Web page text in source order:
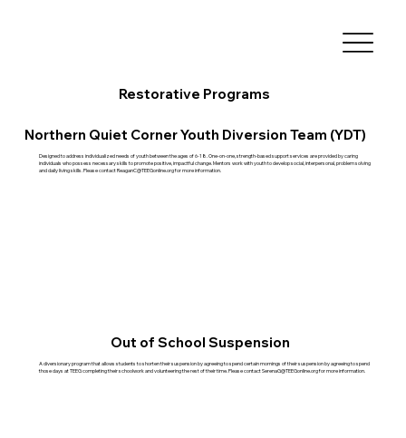
Restorative Programs
Northern Quiet Corner Youth Diversion Team (YDT)
Designed to address individualized needs of youth between the ages of 6-18. One-on-one, strength-based support services are provided by caring
individuals who possess necessary skills to promote positive, impactful change. Mentors work with youth to develop social, interpersonal, problem solving
and daily living skills. Please contactReaganC@TEEGonline.orgfor more information.
Out of School Suspension
A diversionary program that allows students to shorten their suspension by agreeing to spend certain mornings of their suspension by agreeing to spend
those days at TEEG completing their schoolwork and volunteering the rest of their time. Please contactSerenaG@TEEGonline.orgfor more information.